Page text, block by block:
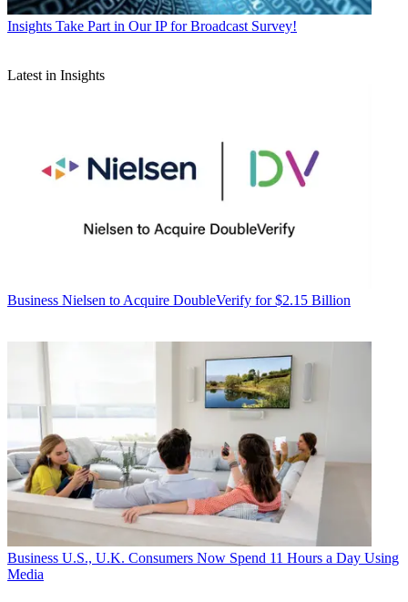
Insights Take Part in Our IP for Broadcast Survey!
Latest in Insights
Business Nielsen to Acquire DoubleVerify for $2.15 Billion
Business U.S., U.K. Consumers Now Spend 11 Hours a Day Using
Media